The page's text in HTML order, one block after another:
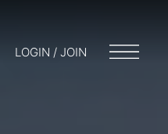
LOGIN / JOIN